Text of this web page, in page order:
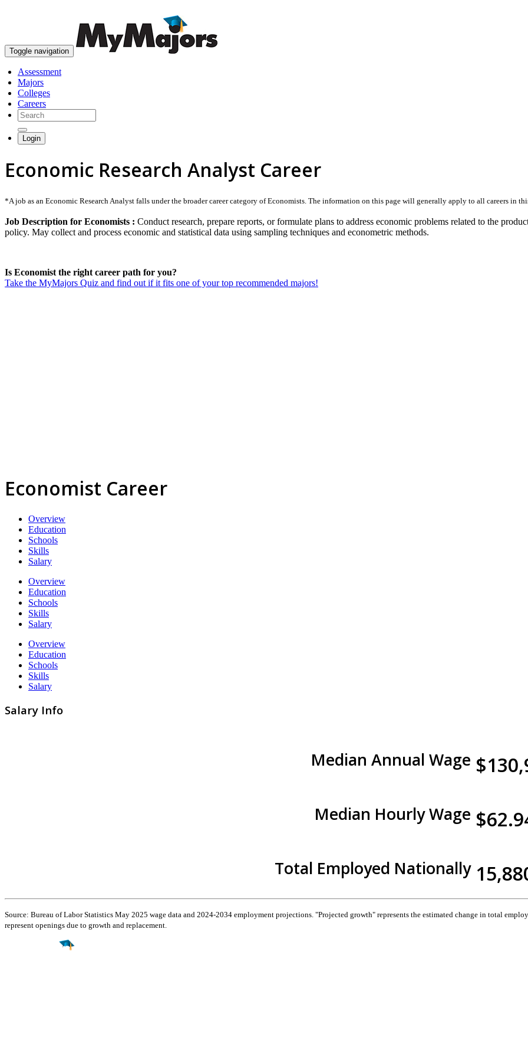
Toggle navigation
Assessment
Majors
Colleges
Careers
Login
Economic Research Analyst Career
*A job as an Economic Research Analyst falls under the broader career category of Economists. The information on this page will generally apply to all careers in
Job Description for Economists : Conduct research, prepare reports, or formulate plans to address economic problems related to the
policy. May collect and process economic and statistical data using sampling techniques and econometric methods.
Is Economist the right career path for you?
Take the MyMajors Quiz and find out if it fits one of your top recommended majors!
Economist Career
Overview
Education
Schools
Skills
Salary
Overview
Education
Schools
Skills
Salary
Overview
Education
Schools
Skills
Salary
Salary Info
Median Annual Wage
Median Hourly Wage
Total Employed Nationally
Source: Bureau of Labor Statistics May 2025 wage data and 2024-2034 employment projections. "Projected growth" represents the estimated change in total
represent openings due to growth and replacement.